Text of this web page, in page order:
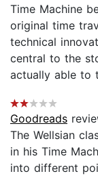
Time Machine
original time
technical
central to the
actually able to
Goodreads
The Wellsian
in his Time
into different